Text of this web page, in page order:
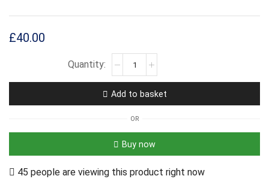
£40.00
Add to basket
OR
Buy now
45 people are viewing this product right now